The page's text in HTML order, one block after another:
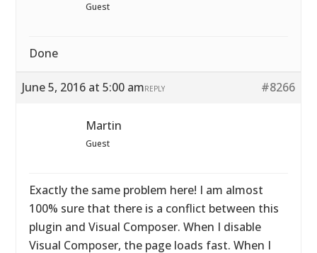
Guest
Done
June 5, 2016 at 5:00 am #8266
REPLY
Martin
Guest
Exactly the same problem here! I am almost
100% sure that there is a conflict between this
plugin and Visual Composer. When I disable
Visual Composer, the page loads fast. When I